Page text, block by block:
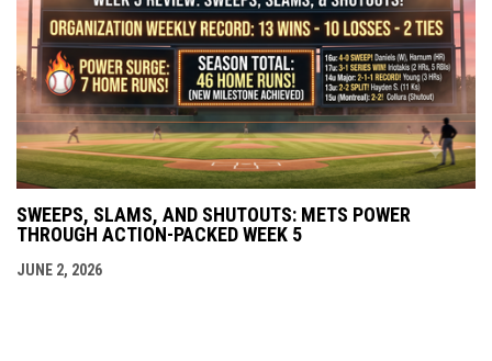
SWEEPS, SLAMS, AND SHUTOUTS: METS POWER
THROUGH ACTION-PACKED WEEK 5
JUNE 2, 2026